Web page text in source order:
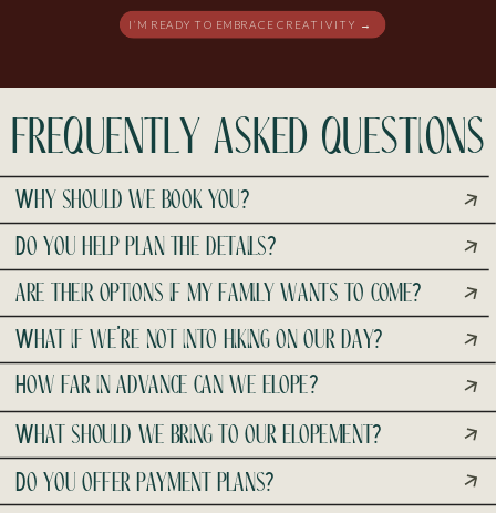
I’M READY TO EMBRACE CREATIVITY →
Do you help plan the details?
are their options if my family wants to come?
What if we’re not into hiking on our day?
How far in advance can we elope?
What should we bring to our elopement?
Do you offer payment plans?
Why should we book you?
frequently asked questions